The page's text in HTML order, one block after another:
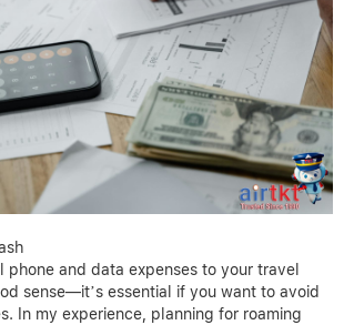
phone and data expenses to your travel
sense—it’s essential if you want to avoid
In my experience, planning for roaming